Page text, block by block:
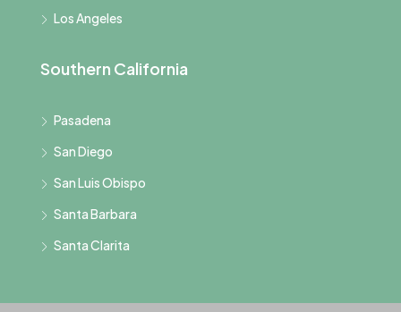
Los Angeles
Southern California
Pasadena
San Diego
San Luis Obispo
Santa Barbara
Santa Clarita